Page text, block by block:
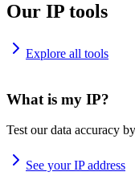
Our IP tools
Explore all tools
What is my IP?
Test our data accuracy
See your IP address